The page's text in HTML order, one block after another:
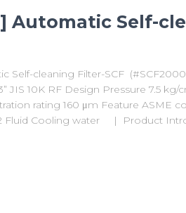
Automatic Self-
Self-cleaning Filter-SCF
JIS 10K RF Design Pressure 7.5 kg/
rating 160 μm Feature ASME
Fluid Cooling water | Product